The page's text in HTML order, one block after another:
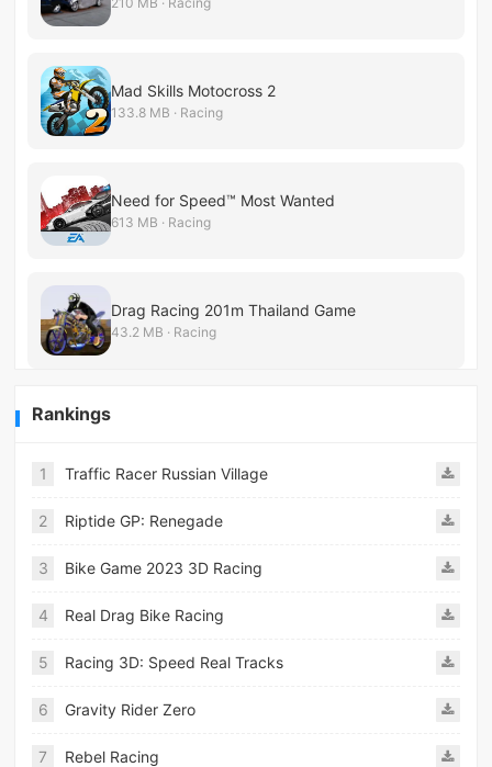
Mad Skills Motocross 2
133.8 MB · Racing
Need for Speed™ Most Wanted
613 MB · Racing
Drag Racing 201m Thailand Game
43.2 MB · Racing
Rankings
1 Traffic Racer Russian Village
2 Riptide GP: Renegade
3 Bike Game 2023 3D Racing
4 Real Drag Bike Racing
5 Racing 3D: Speed Real Tracks
6 Gravity Rider Zero
7 Rebel Racing